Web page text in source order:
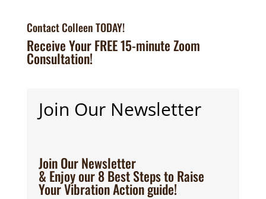
Contact Colleen TODAY!
Receive Your FREE 15-minute Zoom
Consultation!
Join Our Newsletter
Join Our Newsletter
& Enjoy our 8 Best Steps to Raise
Your Vibration Action guide!